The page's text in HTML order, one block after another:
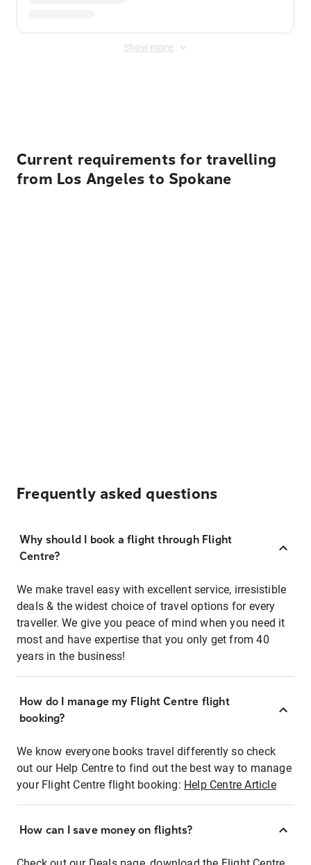
Show more
Current requirements for travelling
from Los Angeles to Spokane
Frequently asked questions
Why should I book a flight through Flight
Centre?
We make travel easy with excellent service, irresistible
deals & the widest choice of travel options for every
traveller. We give you peace of mind when you need it
most and have expertise that you only get from 40
years in the business!
How do I manage my Flight Centre flight
booking?
We know everyone books travel differently so check
out our Help Centre to find out the best way to manage
your Flight Centre flight booking: Help Centre Article
How can I save money on flights?